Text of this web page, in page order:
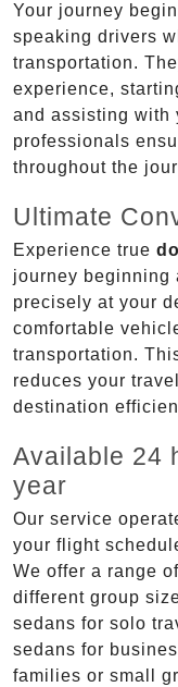
Your journey
speaking drivers
transportation.
experience,
and assisting with
professionals
throughout the
Ultimate
Experience true
journey beginning
precisely at your
comfortable
transportation.
reduces your
destination
Available 24
year
Our service
your flight
We offer a range
different group
sedans for solo
sedans for
families or small